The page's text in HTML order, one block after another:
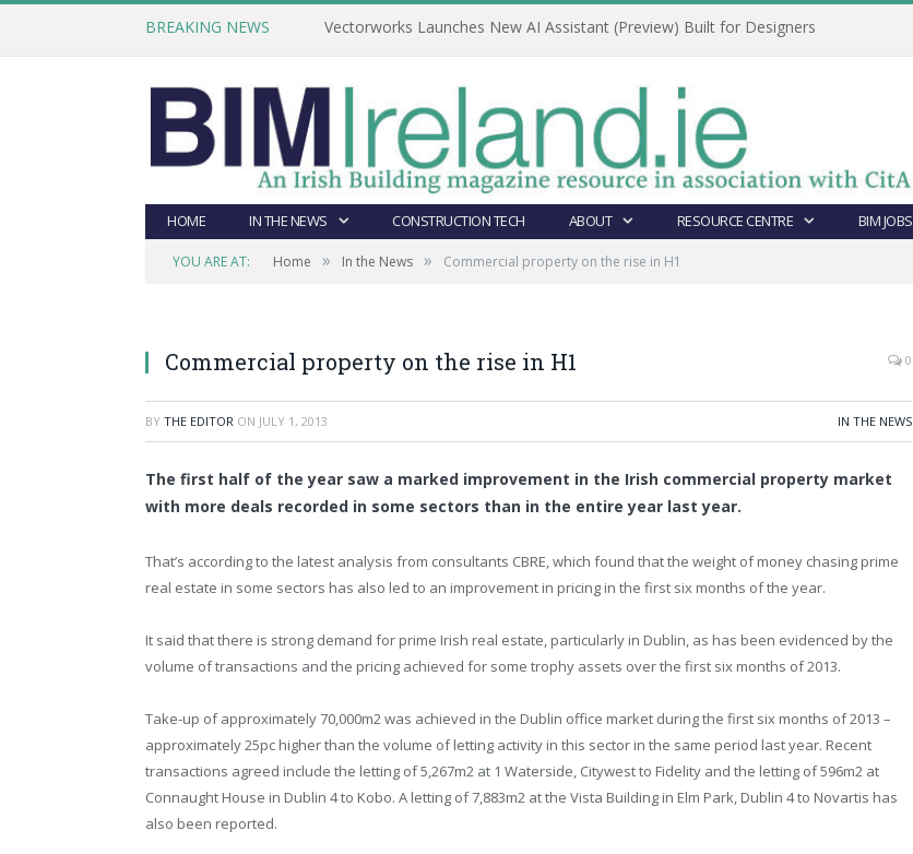
BREAKING NEWS Vectorworks Launches New AI Assistant (Preview) Built for Designers
HOME IN THE NEWS CONSTRUCTION TECH ABOUT RESOURCE CENTRE BIM JOBS
YOU ARE AT: Home » In the News » Commercial property on the rise in H1
Commercial property on the rise in H1 0
BY THE EDITOR ON JULY 1, 2013 IN THE NEWS
The first half of the year saw a marked improvement in the Irish commercial property market
with more deals recorded in some sectors than in the entire year last year.
That’s according to the latest analysis from consultants CBRE, which found that the weight of money chasing prime
real estate in some sectors has also led to an improvement in pricing in the first six months of the year.
It said that there is strong demand for prime Irish real estate, particularly in Dublin, as has been evidenced by the
volume of transactions and the pricing achieved for some trophy assets over the first six months of 2013.
Take-up of approximately 70,000m2 was achieved in the Dublin office market during the first six months of 2013 –
approximately 25pc higher than the volume of letting activity in this sector in the same period last year. Recent
transactions agreed include the letting of 5,267m2 at 1 Waterside, Citywest to Fidelity and the letting of 596m2 at
Connaught House in Dublin 4 to Kobo. A letting of 7,883m2 at the Vista Building in Elm Park, Dublin 4 to Novartis has
also been reported.